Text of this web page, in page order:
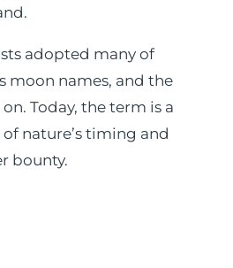
adopted many of
moon names, and the
Today, the term is a
nature’s timing and
bounty.